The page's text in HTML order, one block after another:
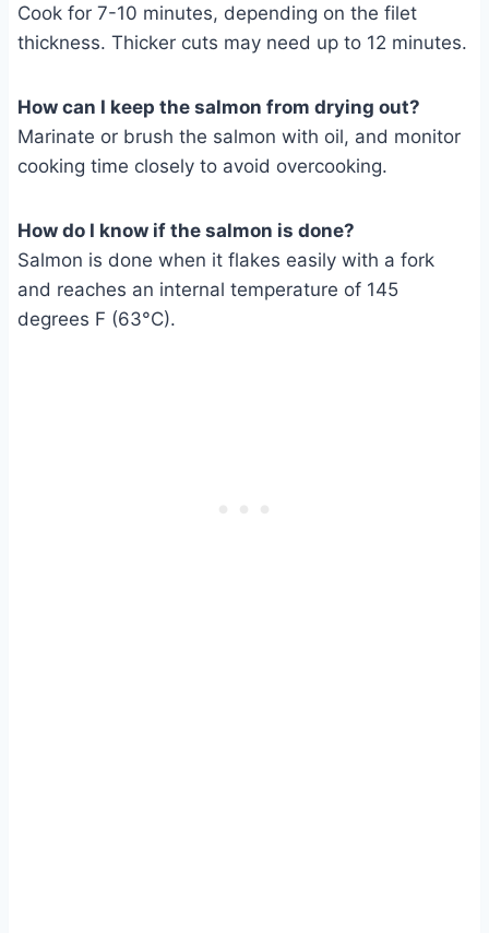
Cook for 7-10 minutes, depending on the filet
thickness. Thicker cuts may need up to 12 minutes.
How can I keep the salmon from drying out?
Marinate or brush the salmon with oil, and monitor
cooking time closely to avoid overcooking.
How do I know if the salmon is done?
Salmon is done when it flakes easily with a fork
and reaches an internal temperature of 145
degrees F (63°C).